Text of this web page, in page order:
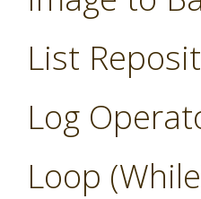
List
Log
Loop